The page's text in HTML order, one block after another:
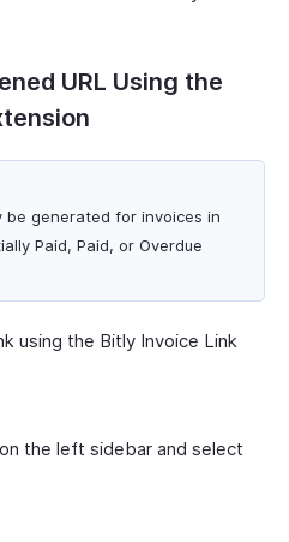
URL Using the
be generated for invoices in
Paid, Paid, or Overdue
using the Bitly Invoice Link
the left sidebar and select